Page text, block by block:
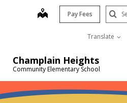
Champlain Heights
Community Elementary School
map Pay Fees
Translate